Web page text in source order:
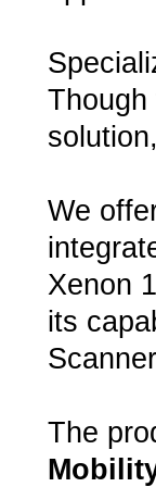
Though
We
Xenon
its
The